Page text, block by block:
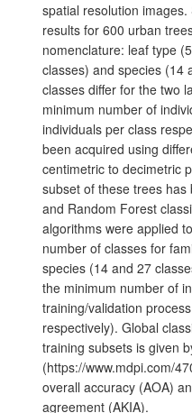
spatial resolution images.
results for 600 urban
nomenclature: leaf type
classes) and species (14
classes differ for the two
minimum number of
individuals per class
been acquired using
centimetric to decimetric
subset of these trees has
and Random Forest
algorithms were applied
number of classes for
species (14 and 27
the minimum number of
training/validation
respectively). Global
training subsets is given
(https://www.mdpi.com/
overall accuracy (AOA)
agreement (AKIA).